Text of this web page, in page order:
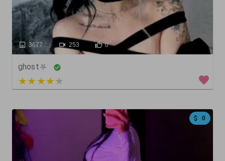
3677 253 0
ghost⛧
5 out of 5
0